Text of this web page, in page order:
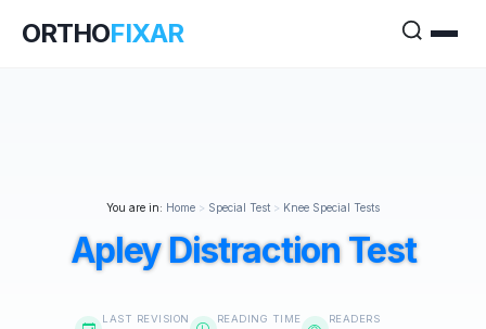
ORTHOFIXAR
You are in: Home > Special Test > Knee Special Tests
Apley Distraction Test
LAST REVISION READING TIME READERS